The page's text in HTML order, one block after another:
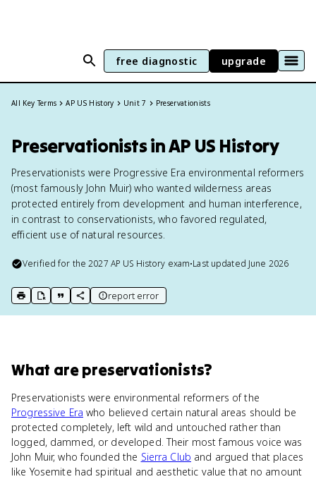
free diagnostic upgrade
All Key Terms AP US History Unit 7 Preservationists
Preservationists in AP US History
Preservationists were Progressive Era environmental reformers
(most famously John Muir) who wanted wilderness areas
protected entirely from development and human interference,
in contrast to conservationists, who favored regulated,
efficient use of natural resources.
Verified for the2027 AP US History exam•Last updated June 2026
print key term
export to Google Doc
copy citation
copy link to this page
report error
What arepreservationists?
Preservationists were environmental reformers of the
Progressive Era who believed certain natural areas should be
protected completely, left wild and untouched rather than
logged, dammed, or developed. Their most famous voice was
John Muir, who founded the Sierra Club and argued that places
like Yosemite had spiritual and aesthetic value that no amount